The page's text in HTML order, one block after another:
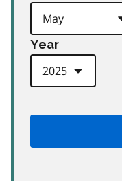
Year